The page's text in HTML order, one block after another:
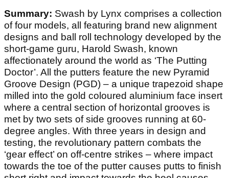
Summary: Swash by Lynx comprises a collection
of four models, all featuring brand new alignment
designs and ball roll technology developed by the
short-game guru, Harold Swash, known
affectionately around the world as ‘The Putting
Doctor’. All the putters feature the new Pyramid
Groove Design (PGD) – a unique trapezoid shape
milled into the gold coloured aluminium face insert
where a central section of horizontal grooves is
met by two sets of side grooves running at 60-
degree angles. With three years in design and
testing, the revolutionary pattern combats the
‘gear effect’ on off-centre strikes – where impact
towards the toe of the putter causes putts to finish